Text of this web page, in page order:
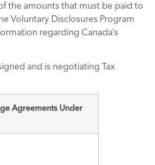
the amounts that must be paid to
Voluntary Disclosures Program
regarding Canada’s
and is negotiating Tax
Agreements Under